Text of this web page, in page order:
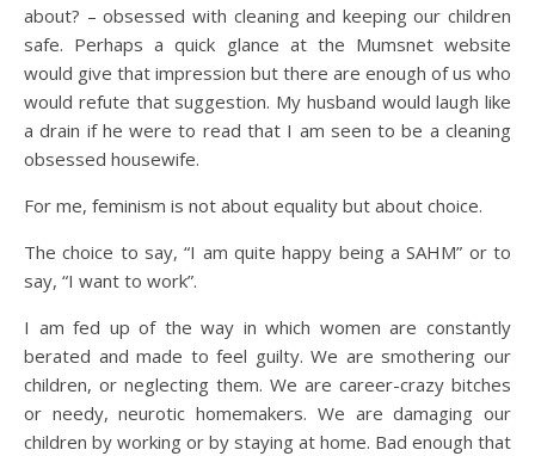
about? – obsessed with cleaning and keeping our children
safe. Perhaps a quick glance at the Mumsnet website
would give that impression but there are enough of us who
would refute that suggestion. My husband would laugh like
a drain if he were to read that I am seen to be a cleaning
obsessed housewife.
For me, feminism is not about equality but about choice.
The choice to say, “I am quite happy being a SAHM” or to
say, “I want to work”.
I am fed up of the way in which women are constantly
berated and made to feel guilty. We are smothering our
children, or neglecting them. We are career-crazy bitches
or needy, neurotic homemakers. We are damaging our
children by working or by staying at home. Bad enough that